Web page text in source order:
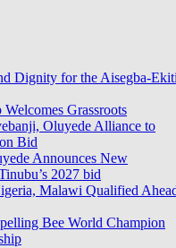
Dignity for the Aisegba-
Grassroots
Oluyede Alliance to
Bid
Announces New
2027 bid
Malawi Qualified
Bee World Champion